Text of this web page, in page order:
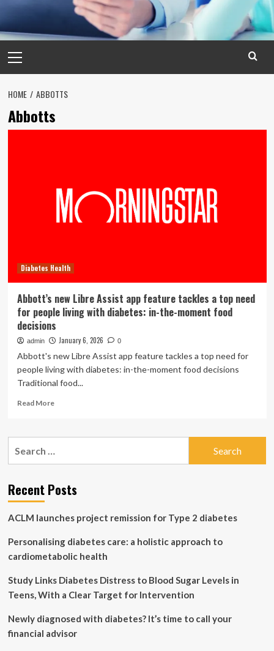
Menu
HOME ABBOTTS
Abbotts
Diabetes Health
Abbott’s new Libre Assist app feature tackles a top need
for people living with diabetes: in-the-moment food
decisions
admin January 6, 2026 0
Abbott's new Libre Assist app feature tackles a top need for
people living with diabetes: in-the-moment food decisions
Traditional food...
Read MoreRead
Abbott’s
app
feature
a
need
for
living
diabetes:
the-
moment
Recent Posts
ACLM launches project remission for Type 2 diabetes
Personalising diabetes care: a holistic approach to
cardiometabolic health
Study Links Diabetes Distress to Blood Sugar Levels in
Teens, With a Clear Target for Intervention
Newly diagnosed with diabetes? It’s time to call your
financial advisor